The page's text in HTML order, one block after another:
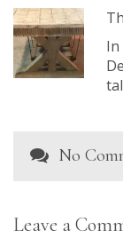
In
No
Leave a